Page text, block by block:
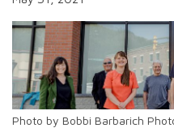
Photo by Bobbi Barbarich